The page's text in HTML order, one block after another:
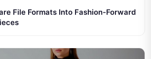
File Formats Into Fashion-Forward